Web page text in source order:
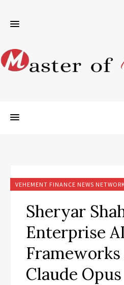
VEHEMENT FINANCE NEWS NETWORK
Sheryar
Enterprise AI
Claude